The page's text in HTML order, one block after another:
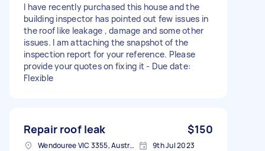
I have recently purchased this house and the
building inspector has pointed out few issues in
the roof like leakage , damage and some other
issues. I am attaching the snapshot of the
inspection report for your reference. Please
provide your quotes on fixing it - Due date:
Flexible
Repair roof leak $150
Wendouree VIC 3355, Australia 9th Jul 2023